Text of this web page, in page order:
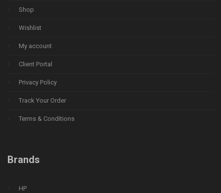
Shop
Wishlist
My account
Client Portal
Privacy Policy
Track Your Order
Terms & Conditions
Brands
HP